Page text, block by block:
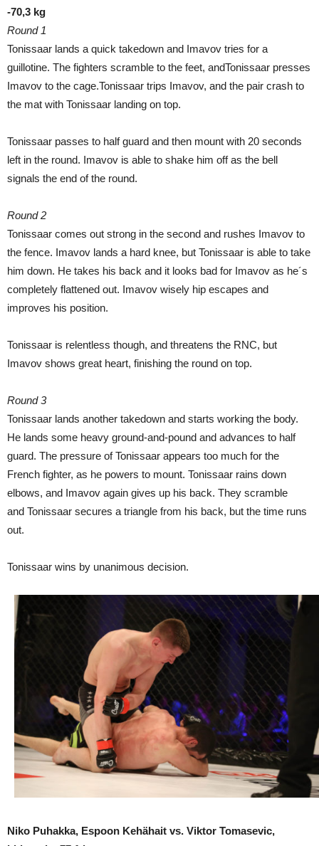
-70,3 kg
Round 1
Tonissaar lands a quick takedown and Imavov tries for a
guillotine. The fighters scramble to the feet, andTonissaar presses
Imavov to the cage.Tonissaar trips Imavov, and the pair crash to
the mat with Tonissaar landing on top.
Tonissaar passes to half guard and then mount with 20 seconds
left in the round. Imavov is able to shake him off as the bell
signals the end of the round.
Round 2
Tonissaar comes out strong in the second and rushes Imavov to
the fence. Imavov lands a hard knee, but Tonissaar is able to take
him down. He takes his back and it looks bad for Imavov as he´s
completely flattened out. Imavov wisely hip escapes and
improves his position.
Tonissaar is relentless though, and threatens the RNC, but
Imavov shows great heart, finishing the round on top.
Round 3
Tonissaar lands another takedown and starts working the body.
He lands some heavy ground-and-pound and advances to half
guard. The pressure of Tonissaar appears too much for the
French fighter, as he powers to mount. Tonissaar rains down
elbows, and Imavov again gives up his back. They scramble
and Tonissaar secures a triangle from his back, but the time runs
out.
Tonissaar wins by unanimous decision.
Niko Puhakka, Espoon Kehähait vs. Viktor Tomasevic,